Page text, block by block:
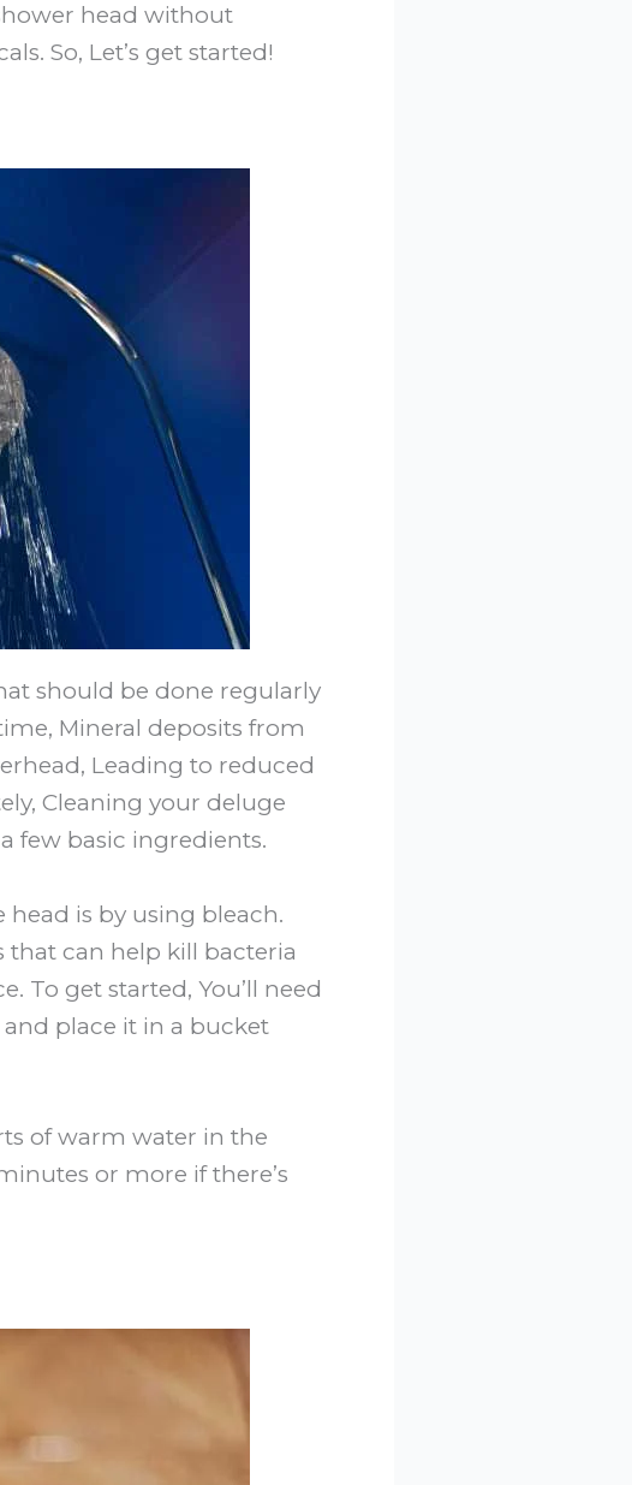
head without
So, Let’s get started!
should be done regularly
Mineral deposits from
Leading to reduced
Cleaning your deluge
few basic ingredients.
is by using bleach.
can help kill bacteria
To get started, You’ll need
place it in a bucket
of warm water in the
or more if there’s